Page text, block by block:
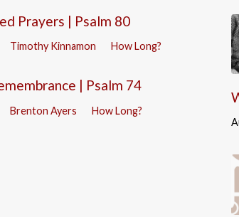
Prayers | Psalm 80
Timothy Kinnamon How Long?
| Psalm 74
Brenton Ayers How Long?